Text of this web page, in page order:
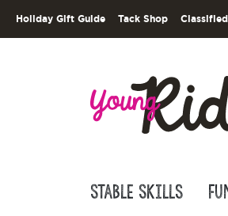
Holiday Gift Guide Tack Shop
Stable Skills